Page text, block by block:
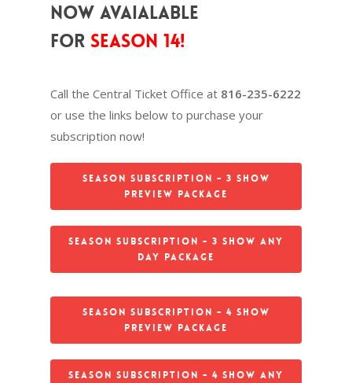
now avaialable
for Season 14!
Call the Central Ticket Office at 816-235-6222
or use the links below to purchase your
subscription now!
Season Subscription - 3 Show
Preview Package
Season Subscription - 3 Show Any
Day Package
Season Subscription - 4 Show
Preview Package
Season Subscription - 4 Show Any